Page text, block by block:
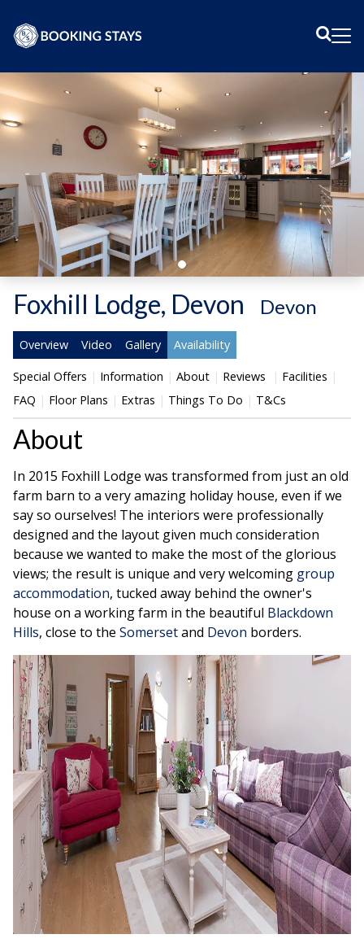
Foxhill Lodge, Devon Devon
Overview Video Gallery Availability
Special Offers Information About Reviews
Facilities
FAQ
Floor Plans Extras Things To Do T&Cs
About
In 2015 Foxhill Lodge was transformed from just an old
farm barn to a very amazing holiday house, even if we
say so ourselves! The interiors were professionally
designed and the layout given much consideration
because we wanted to make the most of the glorious
views; the result is unique and very welcoming group
accommodation, tucked away behind the owner's
house on a working farm in the beautiful Blackdown
Hills, close to the Somersetand Devon borders.